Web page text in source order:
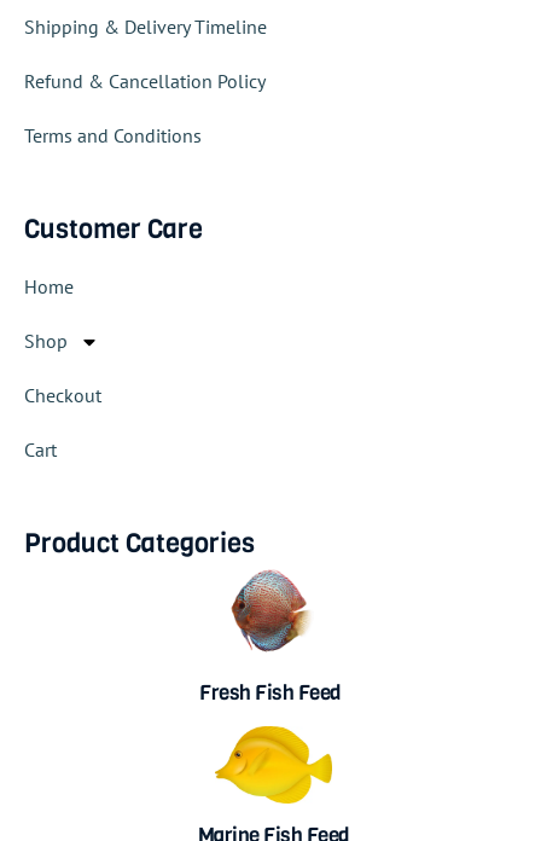
Shipping & Delivery Timeline
Refund & Cancellation Policy
Terms and Conditions
Customer Care
Home
Shop
Checkout
Cart
Product Categories
Fresh Fish Feed
Marine Fish Feed